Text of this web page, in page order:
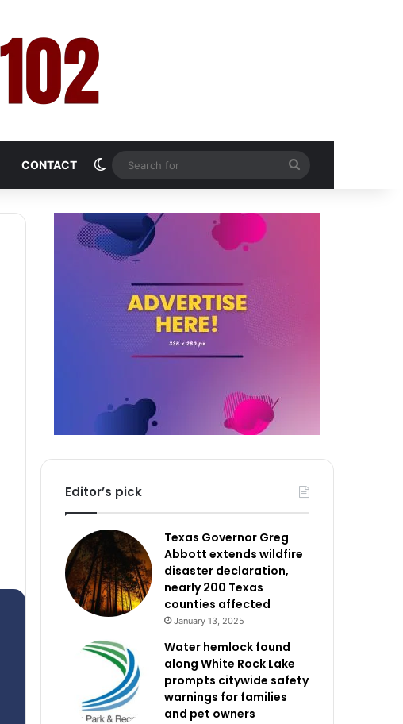
CONTACT Switch skin
for
Editor’s pick
Texas Governor Greg
Abbott extends wildfire
disaster declaration,
nearly 200 Texas
counties affected
January 13, 2025
Water hemlock found
along White Rock Lake
prompts citywide safety
warnings for families
and pet owners